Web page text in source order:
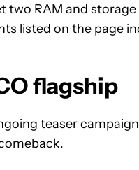
RAM and storage
listed on the page
flagship
teaser